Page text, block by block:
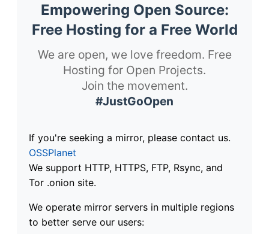
Empowering Open Source:
Free Hosting for a Free World
We are open, we love freedom. Free
Hosting for Open Projects.
Join the movement.
#JustGoOpen
If you're seeking a mirror, please contact us.
OSSPlanet
We support HTTP, HTTPS, FTP, Rsync, and
Tor .onion site.
We operate mirror servers in multiple regions
to better serve our users: